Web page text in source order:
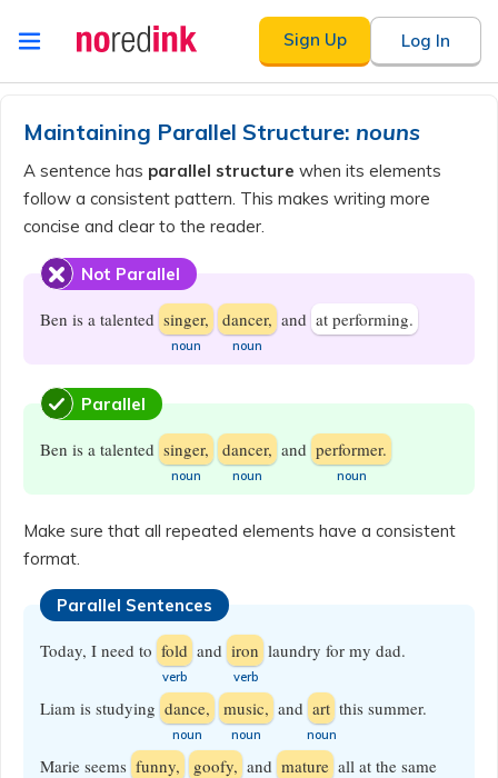
Skip to
content
Sign Up Log In
history
Maintaining Parallel Structure: nouns
A sentence has parallel structure when its elements
follow a consistent pattern. This makes writing more
concise and clear to the reader.
Not Parallel
Ben is a talented singer,
​noun
dancer,
​noun
and at performing.
Parallel
Ben is a talented singer,
​noun
dancer,
​noun
and performer.
​noun
Make sure that all repeated elements have a consistent
format.
Parallel Sentences
Today, I need to fold
​verb
and iron
​verb
laundry for my dad.
Liam is studying dance,
​noun
music,
​noun
and art
​noun
this summer.
Marie seems funny, goofy, and mature all at the same